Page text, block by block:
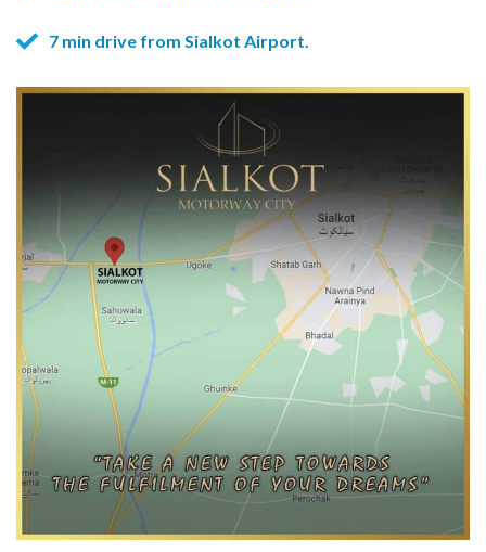
7 min drive from Sialkot Airport.